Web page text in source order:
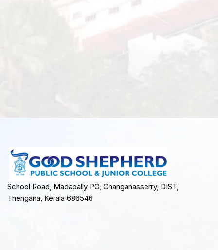
School Road, Madapally PO, Changanasserry, DIST,
Thengana, Kerala 686546